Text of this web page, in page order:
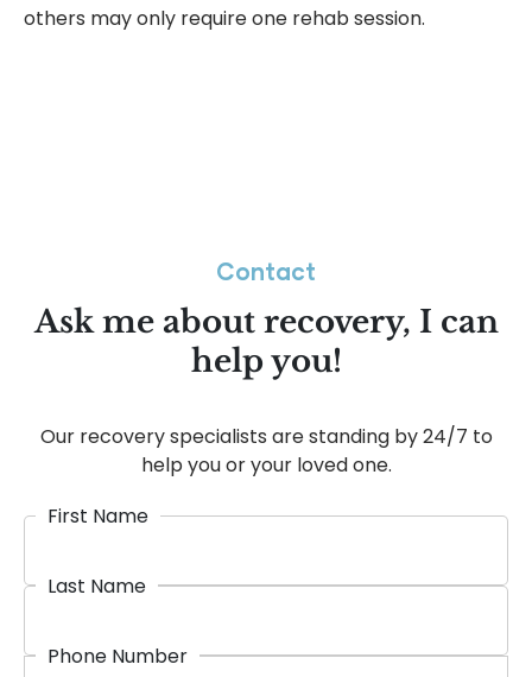
others may only require one rehab session.
Contact
Ask me about recovery, I can
help you!
Our recovery specialists are standing by 24/7 to
help you or your loved one.
First Name
Last Name
Phone Number